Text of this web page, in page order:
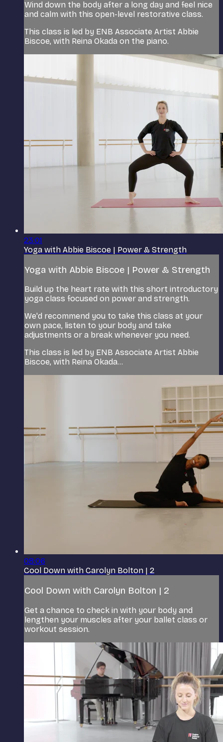
Wind down the body after a long day and feel nice
and calm with this open-level restorative class.
This class is led by ENB Associate Artist Abbie
Biscoe, with Reina Okada on the piano.
23:01
Yoga with Abbie Biscoe | Power & Strength
Yoga with Abbie Biscoe | Power & Strength
Build up the heart rate with this short introductory
yoga class focused on power and strength.
We'd recommend you to take this class at your
own pace, listen to your body and take
adjustments or a break whenever you need.
This class is led by ENB Associate Artist Abbie
Biscoe, with Reina Okada...
08:06
Cool Down with Carolyn Bolton | 2
Cool Down with Carolyn Bolton | 2
Get a chance to check in with your body and
lengthen your muscles after your ballet class or
workout session.